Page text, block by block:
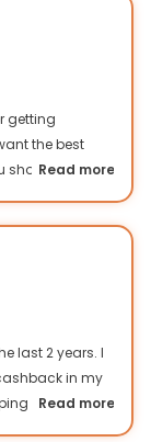
getting
the best
shop only from
Read more
last 2 years. I
in my
freaks!
Read more